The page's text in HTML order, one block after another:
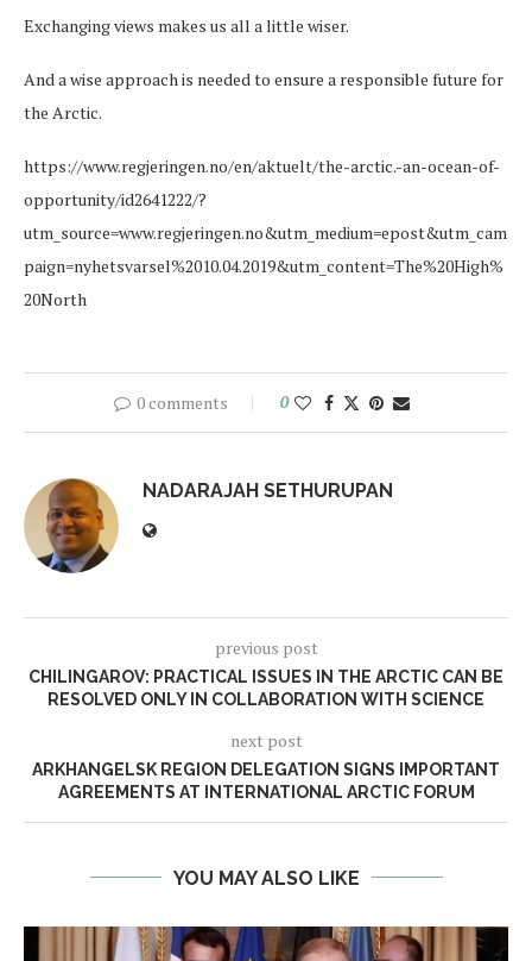
Exchanging views makes us all a little wiser.
And a wise approach is needed to ensure a responsible future for
the Arctic.
https://www.regjeringen.no/en/aktuelt/the-arctic.-an-ocean-of-
opportunity/id2641222/?
utm_source=www.regjeringen.no&utm_medium=epost&utm_cam
paign=nyhetsvarsel%2010.04.2019&utm_content=The%20High%
20North
0 comments 0
NADARAJAH SETHURUPAN
previous post
CHILINGAROV: PRACTICAL ISSUES IN THE ARCTIC CAN BE
RESOLVED ONLY IN COLLABORATION WITH SCIENCE
next post
ARKHANGELSK REGION DELEGATION SIGNS IMPORTANT
AGREEMENTS AT INTERNATIONAL ARCTIC FORUM
YOU MAY ALSO LIKE